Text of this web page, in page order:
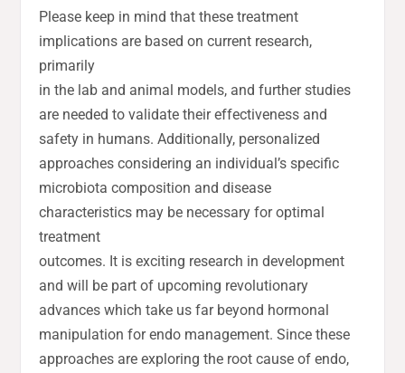
Please keep in mind that these treatment
implications are based on current research,
primarily
in the lab and animal models, and further studies
are needed to validate their effectiveness and
safety in humans. Additionally, personalized
approaches considering an individual’s specific
microbiota composition and disease
characteristics may be necessary for optimal
treatment
outcomes. It is exciting research in development
and will be part of upcoming revolutionary
advances which take us far beyond hormonal
manipulation for endo management. Since these
approaches are exploring the root cause of endo,